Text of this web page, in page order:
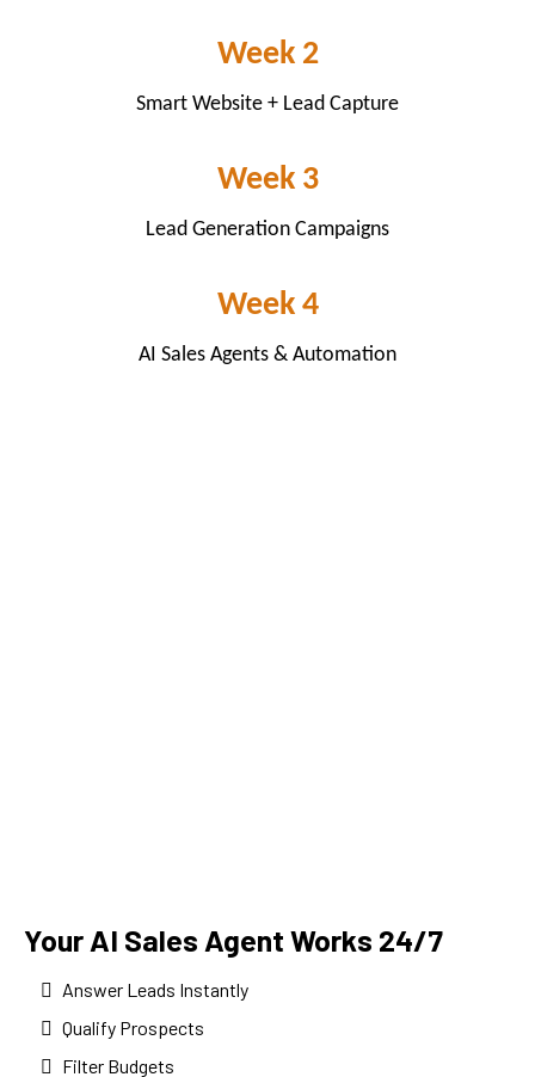
Week 2
Smart Website + Lead Capture
Week 3
Lead Generation Campaigns
Week 4
AI Sales Agents & Automation
Your AI Sales Agent Works 24/7
Answer Leads Instantly
Qualify Prospects
Filter Budgets